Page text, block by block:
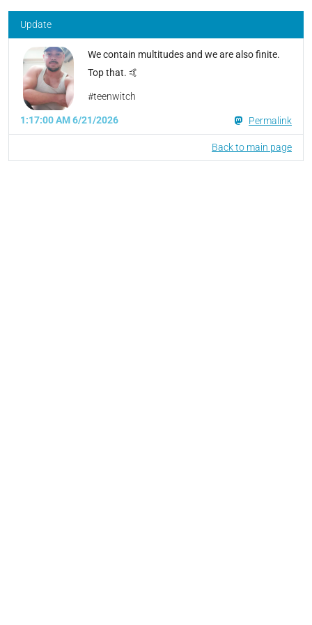
Update
We contain multitudes and we are also finite.
Top that. 🤙
#teenwitch
1:17:00 AM 6/21/2026 Permalink
Back to main page